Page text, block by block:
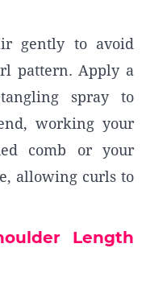
gently to avoid
pattern. Apply a
spray to
working your
comb or your
allowing curls to
Length